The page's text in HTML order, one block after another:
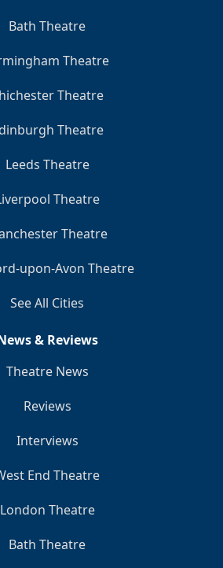
Bath Theatre
Theatre
Theatre
Theatre
Leeds Theatre
Theatre
Theatre
upon-Avon Theatre
See All Cities
& Reviews
Theatre News
Reviews
Interviews
End Theatre
London Theatre
Bath Theatre